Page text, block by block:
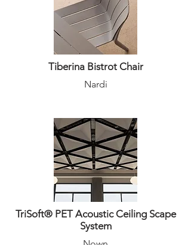
Tiberina Bistrot Chair
Nardi
TriSoft® PET Acoustic Ceiling Scape
System